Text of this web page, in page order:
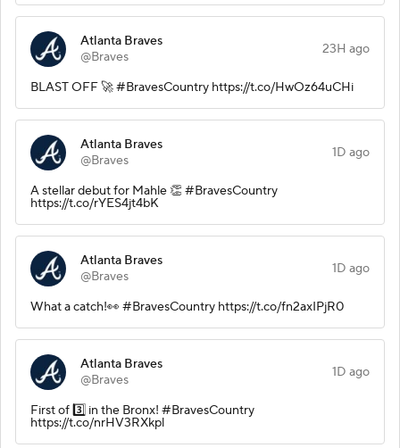
Atlanta Braves
@Braves
23H ago
BLAST OFF 🚀 #BravesCountry https://t.co/HwOz64uCHi
Atlanta Braves
@Braves
1D ago
A stellar debut for Mahle 👏 #BravesCountry
https://t.co/rYES4jt4bK
Atlanta Braves
@Braves
1D ago
What a catch!👀 #BravesCountry https://t.co/fn2axIPjR0
Atlanta Braves
@Braves
1D ago
First of 3️⃣ in the Bronx! #BravesCountry
https://t.co/nrHV3RXkpl